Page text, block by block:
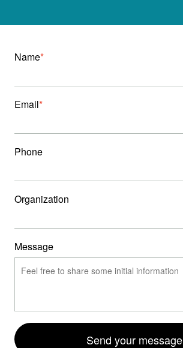
Name
Email
Phone
Organization
Message
Send your message